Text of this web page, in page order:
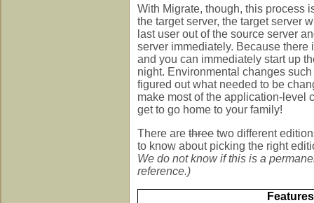
With Migrate, though, this process
the target server, the target server
last user out of the source server
server immediately. Because there
and you can immediately start up
night. Environmental changes
figured out what needed to be
make most of the application-level
get to go home to your family!
There are three two different
to know about picking the right
We do not know if this is a
reference.)
Features